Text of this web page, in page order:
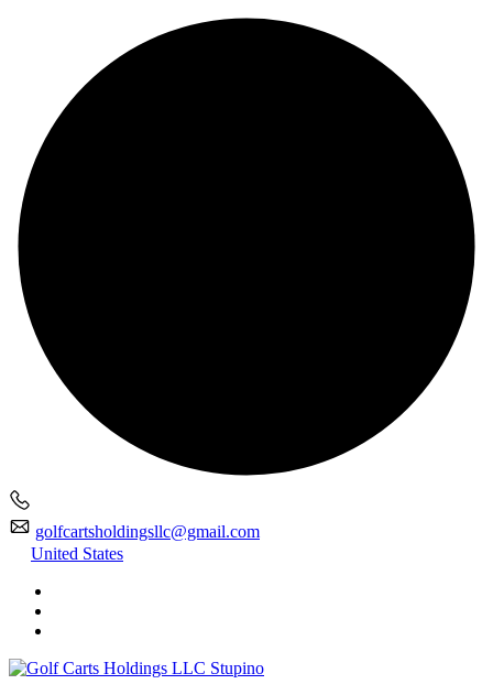
golfcartsholdingsllc@gmail.com
United States